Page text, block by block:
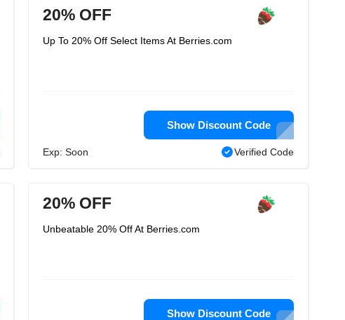
20% OFF
Up To 20% Off Select Items At Berries.com
Show Discount Code
Exp: Soon Verified Code
20% OFF
Unbeatable 20% Off At Berries.com
Show Discount Code